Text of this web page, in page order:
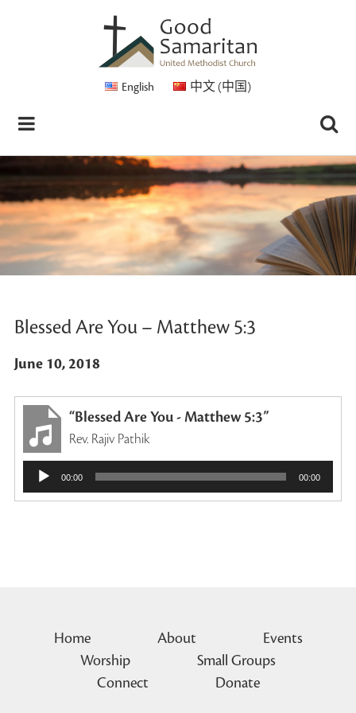
English 中文 (中国)
Blessed Are You – Matthew 5:3
June 10, 2018
“Blessed Are You - Matthew 5:3”
Rev. Rajiv Pathik
Audio
Player
00:00 00:00
Home About
Events
Worship
Small Groups
Connect
Donate